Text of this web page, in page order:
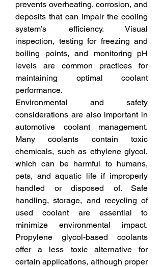
prevents overheating, corrosion, and
deposits that can impair the cooling
system’s efficiency. Visual
inspection, testing for freezing and
boiling points, and monitoring pH
levels are common practices for
maintaining optimal coolant
performance.
Environmental and safety
considerations are also important in
automotive coolant management.
Many coolants contain toxic
chemicals, such as ethylene glycol,
which can be harmful to humans,
pets, and aquatic life if improperly
handled or disposed of. Safe
handling, storage, and recycling of
used coolant are essential to
minimize environmental impact.
Propylene glycol-based coolants
offer a less toxic alternative for
certain applications, although proper